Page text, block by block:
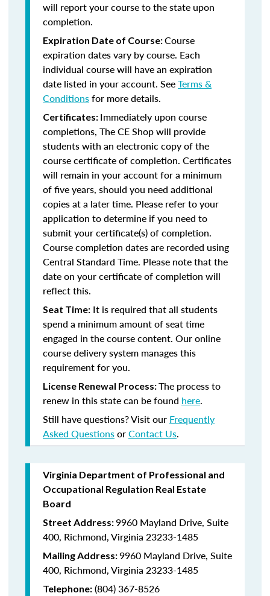
will report your course to the state upon
completion.
Expiration Date of Course:Course
expiration dates vary by course. Each
individual course will have an expiration
date listed in your account. SeeTerms &
Conditionsfor more details.
Certificates: Immediately upon course
completions, The CE Shop will provide
students with an electronic copy of the
course certificate of completion. Certificates
will remain in your account for a minimum
of five years, should you need additional
copies at a later time. Please refer to your
application to determine if you need to
submit your certificate(s) of completion.
Course completion dates are recorded using
Central Standard Time. Please note that the
date on your certificate of completion will
reflect this.
Seat Time: It is required that all students
spend a minimum amount of seat time
engaged in the course content. Our online
course delivery system manages this
requirement for you.
License Renewal Process:The process to
renew in this state can be found here.
Still have questions? Visit our Frequently
Asked QuestionsorContact Us.
Virginia Department of Professional and
Occupational Regulation Real Estate
Board
Street Address:9960 Mayland Drive, Suite
400, Richmond, Virginia 23233-1485
Mailing Address:9960 Mayland Drive, Suite
400, Richmond, Virginia 23233-1485
Telephone: (804) 367-8526